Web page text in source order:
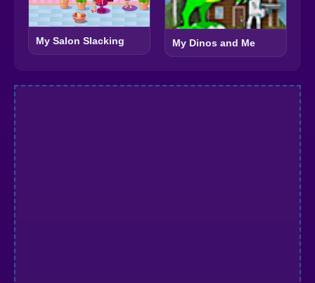
My Salon Slacking My Dinos and Me